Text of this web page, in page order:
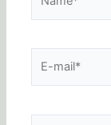
mail*